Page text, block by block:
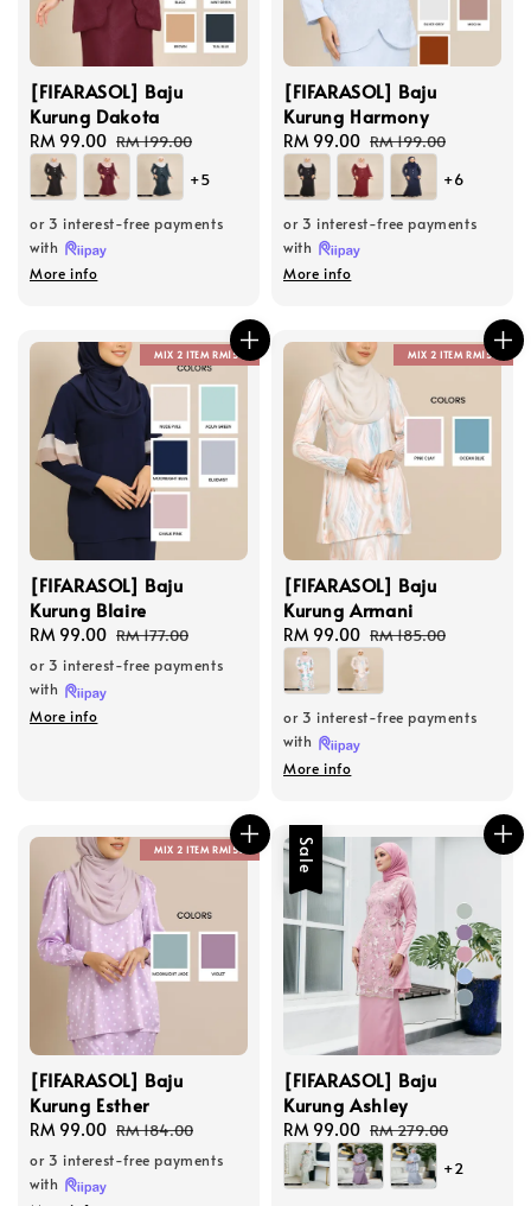
[FIFARASOL] Baju
Kurung Dakota
Sale
price
RM 99.00 Regular
price
RM 199.00
+5
or 3 interest-free payments
with
More info
[FIFARASOL] Baju
Kurung Harmony
Sale
price
RM 99.00 Regular
price
RM 199.00
+6
or 3 interest-free payments
with
More info
MIX 2 ITEM RM150
[FIFARASOL] Baju
Kurung Blaire
Sale
price
RM 99.00 Regular
price
RM 177.00
or 3 interest-free payments
with
More info
MIX 2 ITEM RM150
[FIFARASOL] Baju
Kurung Armani
Sale
price
RM 99.00 Regular
RM 185.00
or 3 interest-free payments
with
More info
MIX 2 ITEM RM150
[FIFARASOL] Baju
Kurung Esther
Sale
price
RM 99.00 Regular
price
RM 184.00
or 3 interest-free payments
with
Sale
[FIFARASOL] Baju
Kurung Ashley
Sale
price
RM 99.00 Regular
price
RM 279.00
+2